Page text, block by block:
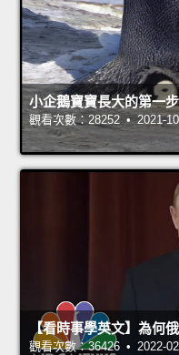
小企鵝寶寶長大的第一步
觀看次數：28252 • 2021-
【看時事學英文】為何
觀看次數：36426 • 2022-